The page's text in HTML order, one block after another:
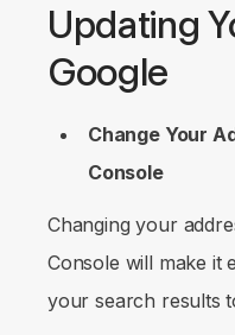
Updating
Google
Change Your
Console
Changing your
Console will make it
your search results